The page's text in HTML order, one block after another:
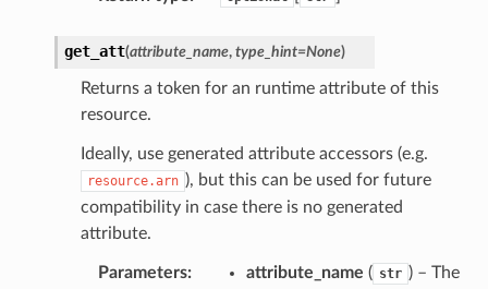
get_att(attribute_name, type_hint=None)
Returns a token for an runtime attribute of this
resource.
Ideally, use generated attribute accessors (e.g.
resource.arn ), but this can be used for future
compatibility in case there is no generated
attribute.
Parameters: attribute_name ( str ) – The